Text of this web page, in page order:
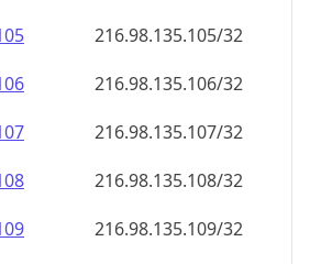
216.98.135.105/32
216.98.135.106/32
216.98.135.107/32
216.98.135.108/32
216.98.135.109/32